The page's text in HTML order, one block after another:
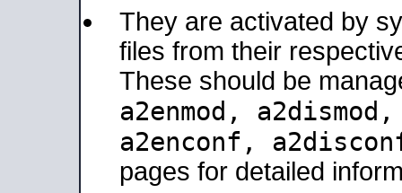
They are activated by
files from their
These should be
a2enmod,
a2enconf,
pages for detailed